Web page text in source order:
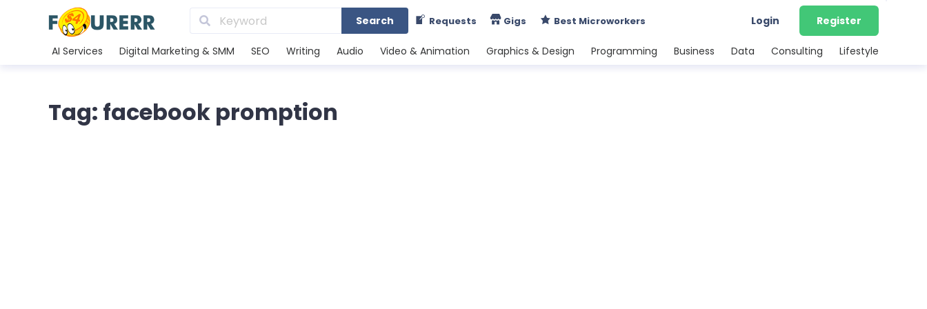
Search Requests Gigs Best Microworkers Login Register
AI Services Digital Marketing & SMM SEO Writing Audio Video & Animation Graphics & Design Programming Business Data Consulting Lifestyle
Tag: facebook promption